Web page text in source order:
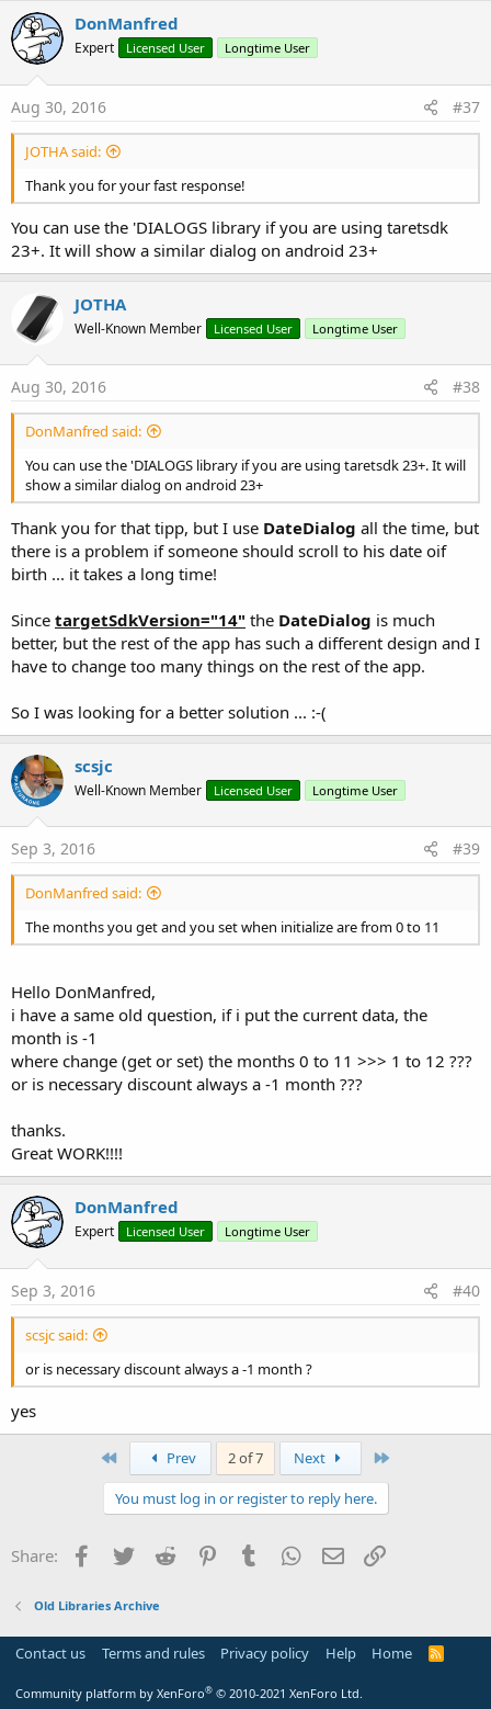
DonManfred
Expert Licensed User Longtime User
Aug 30, 2016 #37
JOTHA said:
Thank you for your fast response!
You can use the 'DIALOGS library if you are using taretsdk
23+. It will show a similar dialog on android 23+
JOTHA
Well-Known Member Licensed User Longtime User
Aug 30, 2016 #38
DonManfred said:
You can use the 'DIALOGS library if you are using taretsdk 23+. It will
show a similar dialog on android 23+
Thank you for that tipp, but I use DateDialog all the time, but
there is a problem if someone should scroll to his date oif
birth ... it takes a long time!
Since targetSdkVersion="14" the DateDialog is much
better, but the rest of the app has such a different design and I
have to change too many things on the rest of the app.
So I was looking for a better solution ... :-(
scsjc
Well-Known Member Licensed User Longtime User
Sep 3, 2016 #39
DonManfred said:
The months you get and you set when initialize are from 0 to 11
Hello DonManfred,
i have a same old question, if i put the current data, the
month is -1
where change (get or set) the months 0 to 11 >>> 1 to 12 ???
or is necessary discount always a -1 month ???
thanks.
Great WORK!!!!
DonManfred
Expert Licensed User Longtime User
Sep 3, 2016 #40
scsjc said:
or is necessary discount always a -1 month ?
yes
Prev 2 of 7 Next
You must log in or register to reply here.
Share: Facebook
Twitter Reddit PinterestTumblr WhatsApp
Email
Old Libraries Archive
Contact us Terms and rules Privacy policy Help Home
R
Community platform by XenForo® © 2010-2021 XenForo Ltd.